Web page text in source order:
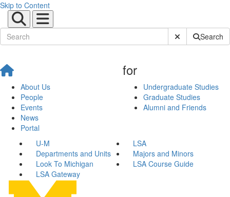
Skip to Content
Submit SiteSearch
About Us
People
Events
News
Portal
for
Undergraduate Studies
Graduate Studies
Alumni and Friends
U-M
LSA
Departments and Units
Majors and Minors
Look To Michigan
LSA Course Guide
LSA Gateway